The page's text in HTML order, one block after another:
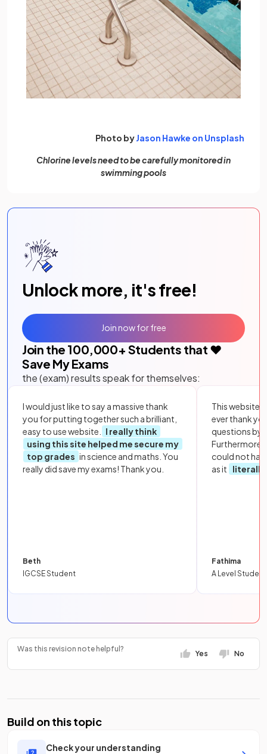
Photo by Jason Hawke on Unsplash
Chlorine levels need to be carefully monitored in
swimming pools
Unlock more, it's free!
Join the 100,000+ Students that ❤️
Save My Exams
the (exam) results speak for themselves:
I would just like to say a massive thank
you for putting together such a brilliant,
easy to use website.
I really think
using this site helped me secure my
top grades in science and maths. You
really did save my exams! Thank you.
Beth
IGCSE Student
This website
ever thank
questions by
Furthermore,
could not
as it
literally
Fathima
A Level Student
Join now for free
Was this revision note helpful?
Yes No
Build on this topic
Check your understanding